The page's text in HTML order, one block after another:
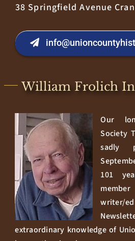
38 Springfield Avenue
William Frolich
Our
Society
sadly
101
extraordinary knowledge of